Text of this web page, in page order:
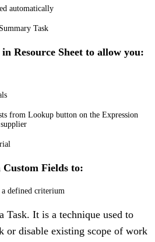
automatically
Task
Resource Sheet to allow you:
from Lookup button on the Expression
Fields to:
a defined criterium
Task. It is a technique used to
or disable existing scope of work